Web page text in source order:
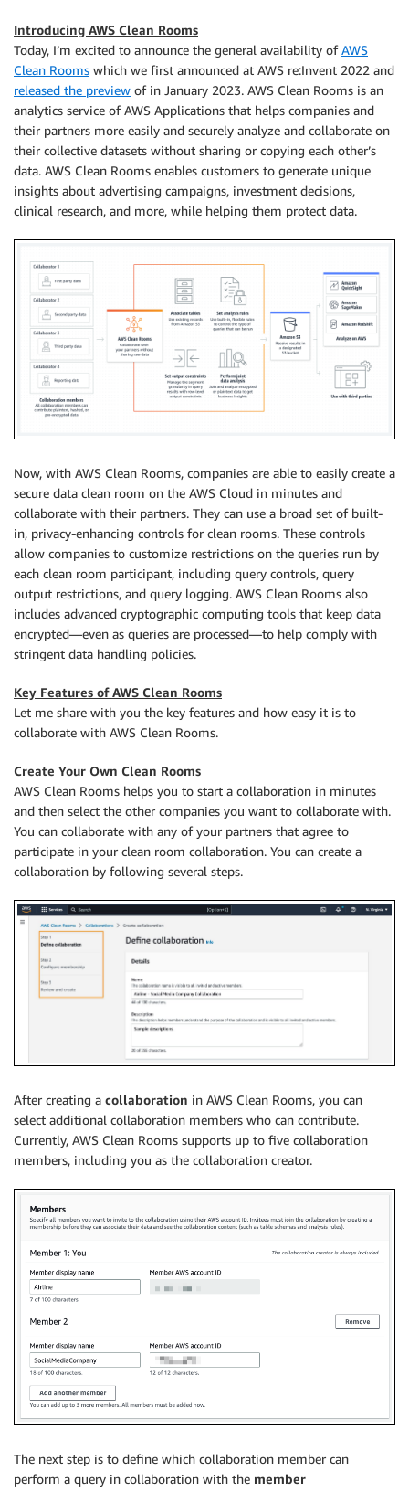
Introducing AWS Clean Rooms
Today, I’m excited to announce the general availability ofAWS
Clean Rooms which we first announced at AWS re:Invent 2022 and
released the preview of in January 2023. AWS Clean Rooms is an
analytics service of AWS Applications that helps companies and
their partners more easily and securely analyze and collaborate on
their collective datasets without sharing or copying each other’s
data. AWS Clean Rooms enables customers to generate unique
insights about advertising campaigns, investment decisions,
clinical research, and more, while helping them protect data.
Now, with AWS Clean Rooms, companies are able to easily create a
secure data clean room on the AWS Cloud in minutes and
collaborate with their partners. They can use a broad set of built-
in, privacy-enhancing controls for clean rooms. These controls
allow companies to customize restrictions on the queries run by
each clean room participant, including query controls, query
output restrictions, and query logging. AWS Clean Rooms also
includes advanced cryptographic computing tools that keep data
encrypted—even as queries are processed—to help comply with
stringent data handling policies.
Key Features of AWS Clean Rooms
Let me share with you the key features and how easy it is to
collaborate with AWS Clean Rooms.
Create Your Own Clean Rooms
AWS Clean Rooms helps you to start a collaboration in minutes
and then select the other companies you want to collaborate with.
You can collaborate with any of your partners that agree to
participate in your clean room collaboration. You can create a
collaboration by following several steps.
After creating a collaboration in AWS Clean Rooms, you can
select additional collaboration members who can contribute.
Currently, AWS Clean Rooms supports up to five collaboration
members, including you as the collaboration creator.
The next step is to define which collaboration member can
perform a query in collaboration with the member